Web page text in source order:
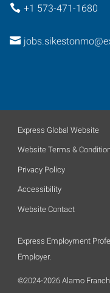
+1 573-471-1680
Express Global Website
Website Terms &
Privacy Policy
Accessibility
Website Contact
Express Employment
Employer.
©2024-2026 Alamo